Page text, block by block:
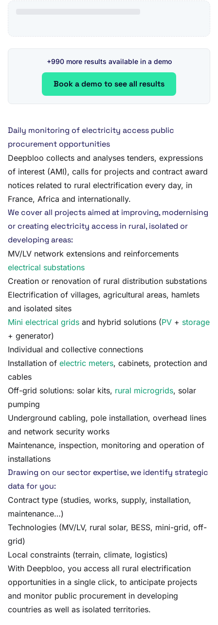
+990 more results available in a demo
Book a demo to see all results
Daily monitoring of electricity access public
procurement opportunities
Deepbloo collects and analyses tenders, expressions
of interest (AMI), calls for projects and contract award
notices related to rural electrification every day, in
France, Africa and internationally.
We cover all projects aimed at improving, modernising
or creating electricity access in rural, isolated or
developing areas:
MV/LV network extensions and reinforcements
electrical substations
Creation or renovation of rural distribution substations
Electrification of villages, agricultural areas, hamlets
and isolated sites
Mini electrical grids and hybrid solutions (PV + storage
+ generator)
Individual and collective connections
Installation of electric meters, cabinets, protection and
cables
Off-grid solutions: solar kits, rural microgrids, solar
pumping
Underground cabling, pole installation, overhead lines
and network security works
Maintenance, inspection, monitoring and operation of
installations
Drawing on our sector expertise, we identify strategic
data for you:
Contract type (studies, works, supply, installation,
maintenance…)
Technologies (MV/LV, rural solar, BESS, mini-grid, off-
grid)
Local constraints (terrain, climate, logistics)
With Deepbloo, you access all rural electrification
opportunities in a single click, to anticipate projects
and monitor public procurement in developing
countries as well as isolated territories.